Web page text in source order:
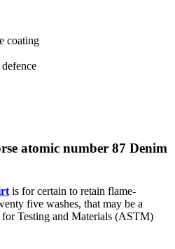
coating
atomic number 87 Denim
is for certain to retain flame-
five washes, that may be a
Testing and Materials (ASTM)